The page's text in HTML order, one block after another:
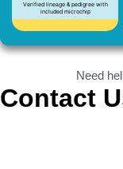
Verified lineage & pedigree with
included microchip
Need
Contact